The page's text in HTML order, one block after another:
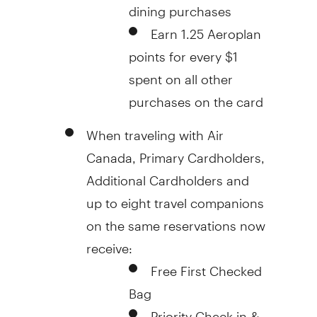
Earn 1.25 Aeroplan
points for every$1
spent on all other
purchases on the card
When traveling with Air
Canada, Primary Cardholders,
Additional Cardholders and
up to eight travel companions
on the same reservations now
receive:
Free First Checked
Bag
Priority Check-in &